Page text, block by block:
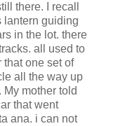
there. I recall
lantern guiding
in the lot. there
all used to
that one set of
all the way up
mother told
that went
ana. i can not